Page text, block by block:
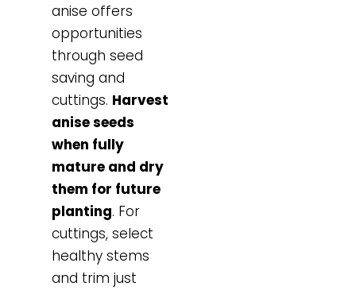
anise offers
opportunities
through seed
saving and
cuttings. Harvest
anise seeds
when fully
mature and dry
them for future
planting. For
cuttings, select
healthy stems
and trim just